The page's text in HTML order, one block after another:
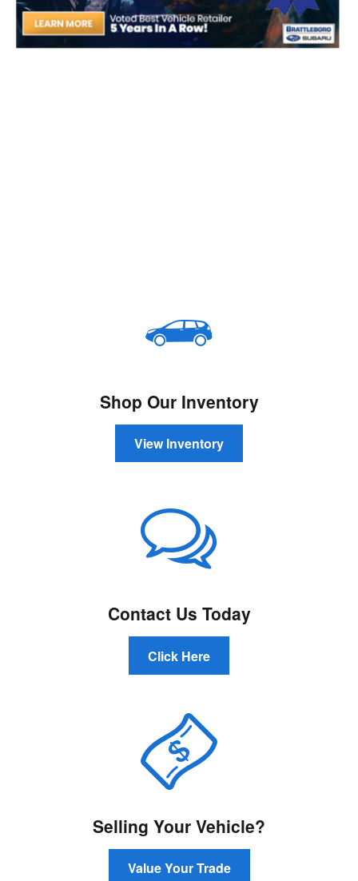
Shop Our Inventory
View Inventory
Contact Us Today
Click Here
Selling Your Vehicle?
Value Your Trade